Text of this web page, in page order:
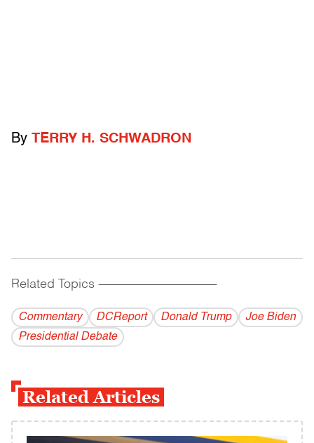
By TERRY H. SCHWADRON
Related Topics ------------------------------------------
Commentary DCReport Donald Trump
Joe Biden
Presidential Debate
Related Articles